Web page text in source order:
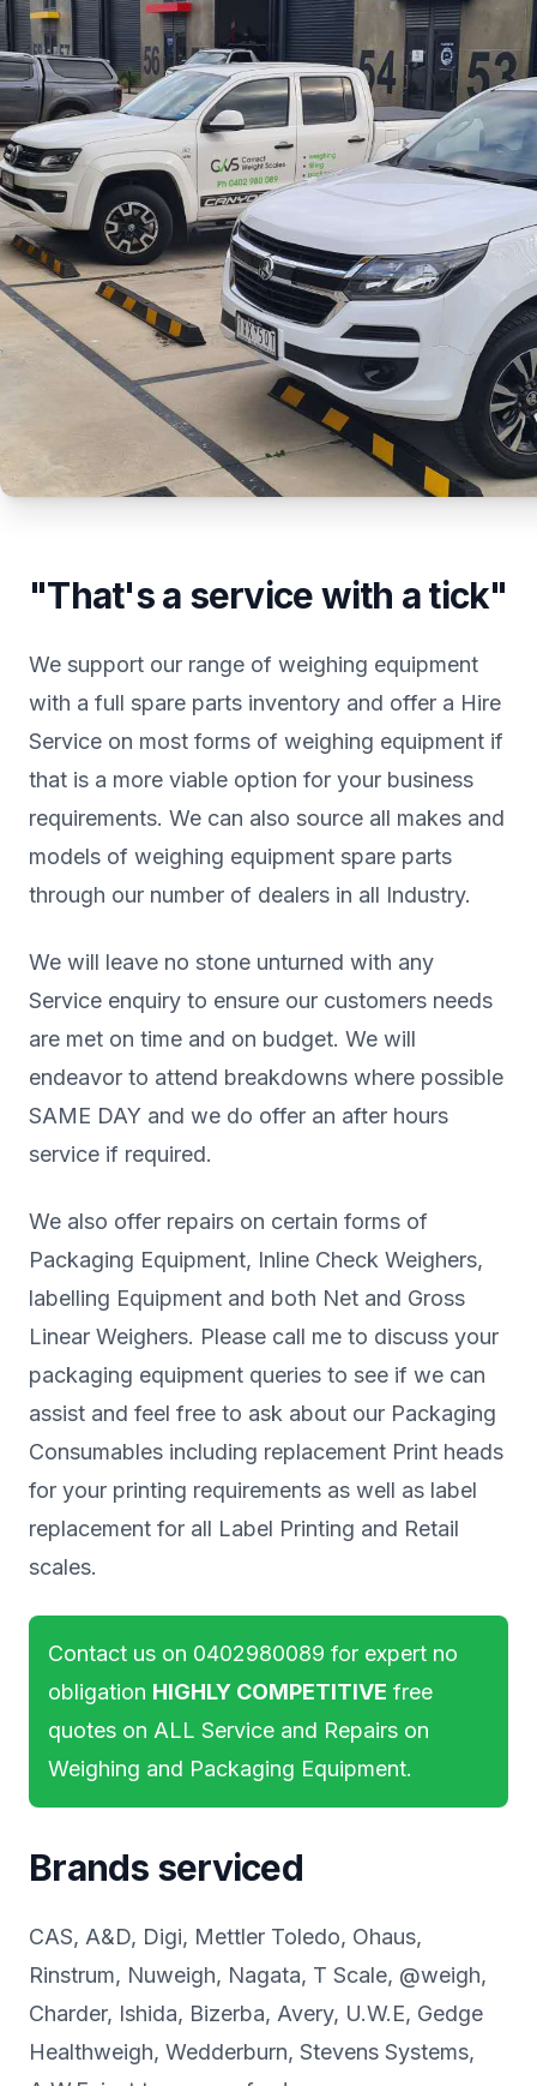
"That's a service with a tick"
We support our range of weighing equipment
with a full spare parts inventory and offer a Hire
Service on most forms of weighing equipment if
that is a more viable option for your business
requirements. We can also source all makes and
models of weighing equipment spare parts
through our number of dealers in all Industry.
We will leave no stone unturned with any
Service enquiry to ensure our customers needs
are met on time and on budget. We will
endeavor to attend breakdowns where possible
SAME DAY and we do offer an after hours
service if required.
We also offer repairs on certain forms of
Packaging Equipment, Inline Check Weighers,
labelling Equipment and both Net and Gross
Linear Weighers. Please call me to discuss your
packaging equipment queries to see if we can
assist and feel free to ask about our Packaging
Consumables including replacement Print heads
for your printing requirements as well as label
replacement for all Label Printing and Retail
scales.
Contact us on 0402980089 for expert no
obligation HIGHLY COMPETITIVE free
quotes on ALL Service and Repairs on
Weighing and Packaging Equipment.
Brands serviced
CAS, A&D, Digi, Mettler Toledo, Ohaus,
Rinstrum, Nuweigh, Nagata, T Scale, @weigh,
Charder, Ishida, Bizerba, Avery, U.W.E, Gedge
Healthweigh, Wedderburn, Stevens Systems,